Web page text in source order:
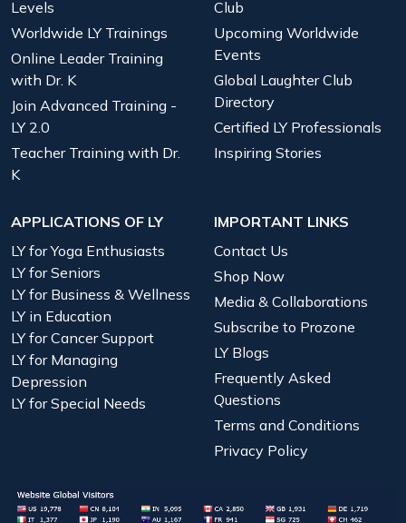
Levels
Worldwide LY Trainings
Online Leader Training
with Dr. K
Join Advanced Training -
LY 2.0
Teacher Training with Dr.
K
Club
Upcoming Worldwide
Events
Global Laughter Club
Directory
Certified LY Professionals
Inspiring Stories
APPLICATIONS OF LY
LY for Yoga Enthusiasts
LY for Seniors
LY for Business & Wellness
LY in Education
LY for Cancer Support
LY for Managing
Depression
LY for Special Needs
IMPORTANT LINKS
Contact Us
Shop Now
Media & Collaborations
Subscribe to Prozone
LY Blogs
Frequently Asked
Questions
Terms and Conditions
Privacy Policy